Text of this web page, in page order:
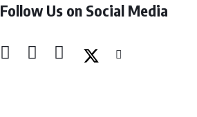
Follow Us on Social Media